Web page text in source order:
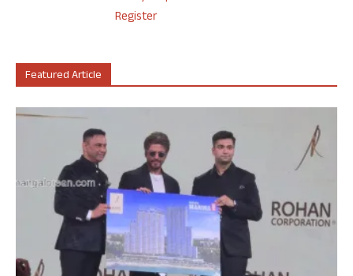
Register
Featured Article